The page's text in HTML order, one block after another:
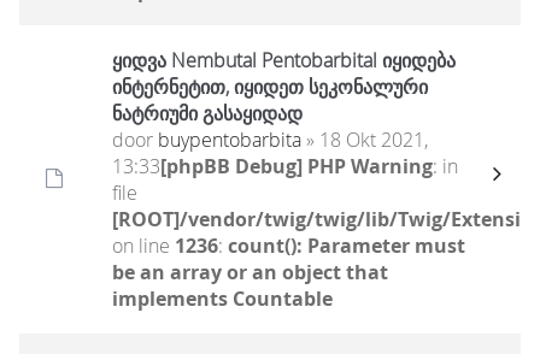
ყიდვა Nembutal Pentobarbital იყიდება
ინტერნეტით, იყიდეთ სეკონალური
ნატრიუმი გასაყიდად
door buypentobarbita» 18 Okt 2021,
13:33[phpBB Debug] PHP Warning: in
file
[ROOT]/vendor/twig/twig/lib/Twig/
on line 1236: count(): Parameter must
be an array or an object that
implements Countable